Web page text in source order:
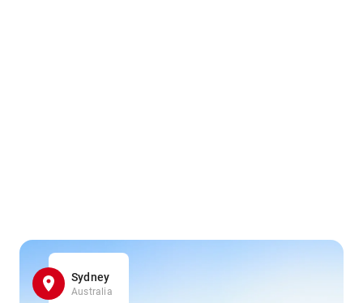
Sydney
Australia